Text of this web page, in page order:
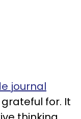
journal
for. It